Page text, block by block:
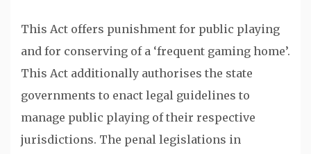
This Act offers punishment for public playing
and for conserving of a ‘frequent gaming home’.
This Act additionally authorises the state
governments to enact legal guidelines to
manage public playing of their respective
jurisdictions. The penal legislations in